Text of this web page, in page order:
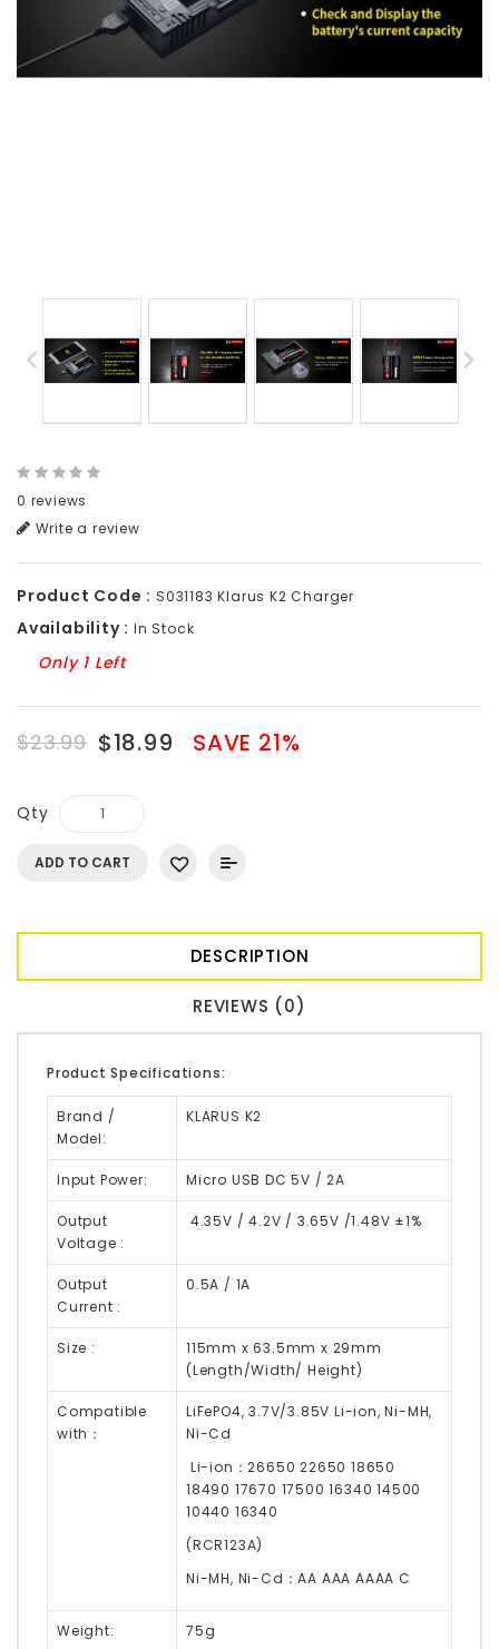
0 reviews
Write a review
Product Code : S031183 Klarus K2 Charger
Availability : In Stock
Only 1 Left
$23.99 $18.99 SAVE 21%
Qty
ADD TO CART
DESCRIPTION
REVIEWS (0)
Product Specifications:
Brand /
Model:
KLARUS K2
Input Power: Micro USB DC 5V / 2A
Output
Voltage :
4.35V / 4.2V / 3.65V /1.48V ±1%
Output
Current :
0.5A / 1A
Size :
115mm x 63.5mm x 29mm
(Length/Width/ Height)
Compatible
with：
LiFePO4, 3.7V/3.85V Li-ion, Ni-MH,
Ni-Cd
Li-ion：26650 22650 18650
18490 17670 17500 16340 14500
10440 16340
(RCR123A)
Ni-MH, Ni-Cd：AA AAA AAAA C
Weight: 75g